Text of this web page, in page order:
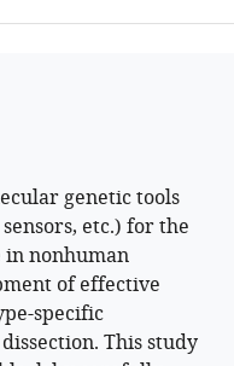
genetic tools
etc.) for the
in nonhuman
of effective
specific
This study